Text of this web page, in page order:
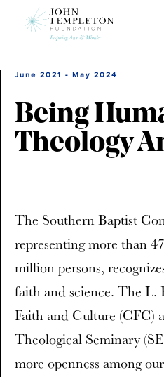
June 2021 - May 2024
Being
Theology
The Southern Baptist
representing more than
million persons,
faith and science. The L.
Faith and Culture (CFC)
Theological Seminary
more openness among